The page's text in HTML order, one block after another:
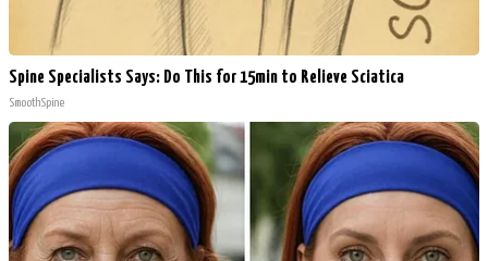
Spine Specialists Says: Do This for 15min to Relieve Sciatica
SmoothSpine